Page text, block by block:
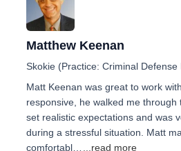
Matthew Keenan
Skokie (Practice: Criminal Defense
Matt Keenan was great to work
responsive, he walked me through
set realistic expectations and was
during a stressful situation. Matt
comfortabl…
...read more